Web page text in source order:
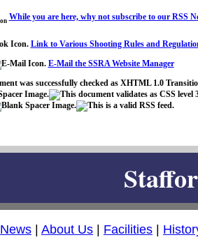
News | About Us | Facilities |
While you are here, why not subscribe to our RSS
Link to Various Shooting Rules and
E-Mail the SSRA Website Manager